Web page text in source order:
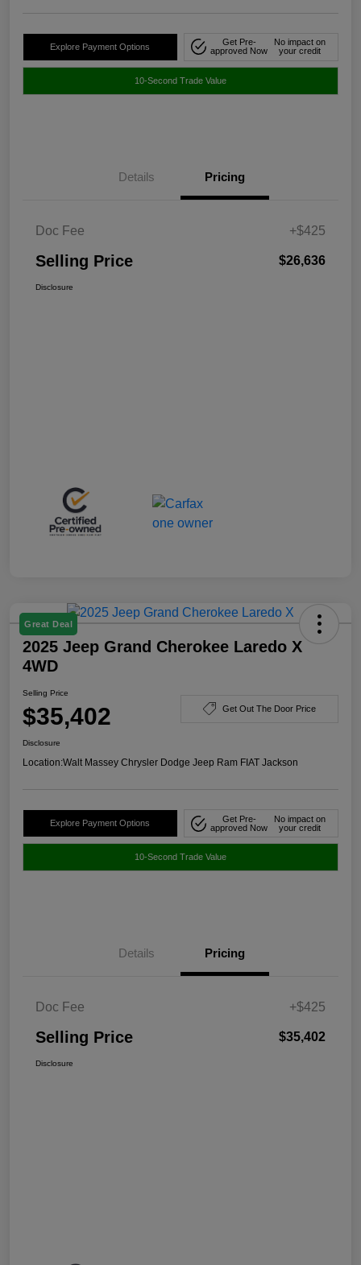
Explore Payment Options
Get Pre-
approved Now
No impact on
your credit
10-Second Trade Value
Details Pricing
Doc Fee +$425
Selling Price $26,636
Disclosure
Great Deal
2025 Jeep Grand Cherokee Laredo X
4WD
Selling Price
$35,402 Get Out The Door Price
Disclosure
Location:Walt Massey Chrysler Dodge Jeep Ram FIAT Jackson
Explore Payment Options
Get Pre-
approved Now
No impact on
your credit
10-Second Trade Value
Details Pricing
Doc Fee +$425
Selling Price $35,402
Disclosure